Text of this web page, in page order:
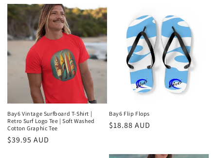
n
:
Bay6 Vintage Surfboard T-Shirt |
Retro Surf Logo Tee | Soft Washed
Cotton Graphic Tee
Regular
$39.95 AUD
Bay6 Flip Flops
Regular
$18.88 AUD